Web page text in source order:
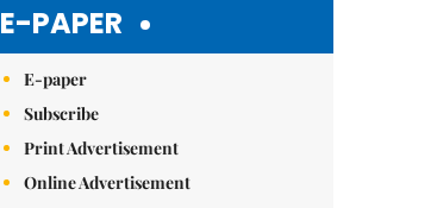
E-PAPER
E-paper
Subscribe
Print Advertisement
Online Advertisement